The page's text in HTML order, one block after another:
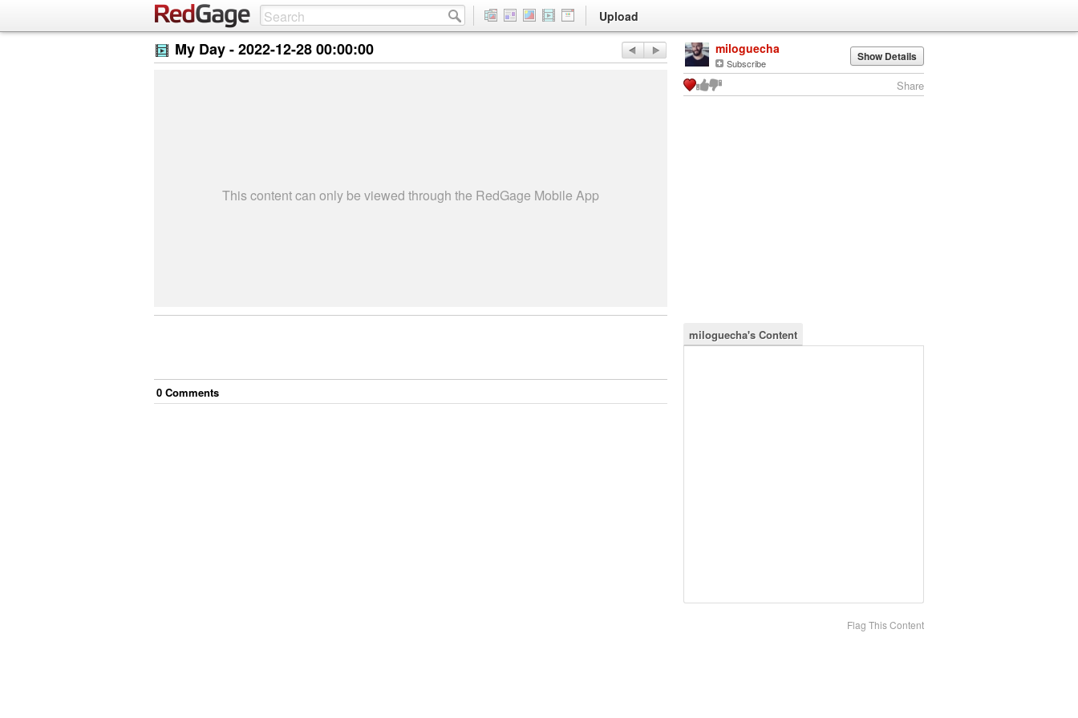
Upload
My Day -2022-12-28 00:00:00
This content can only be viewed through the RedGage Mobile App
0 Comments
miloguecha
Subscribe Show Details
Share
miloguecha's Content
Flag This Content